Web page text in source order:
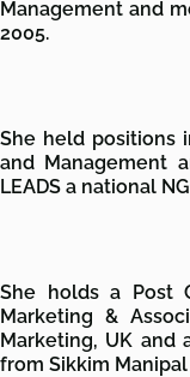
Management and
2005.
She held positions
and Management
LEADS a national
She holds a Post
Marketing &
Marketing, UK and
from Sikkim